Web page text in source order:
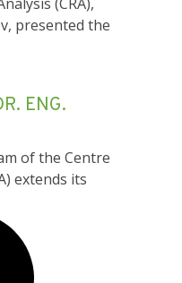
(CRA),
presented the
ENG.
of the Centre
extends its